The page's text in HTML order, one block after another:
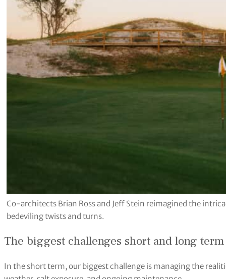
Co-architects Brian Ross and Jeff Stein reimagined the
bedeviling twists and turns.
The biggest challenges short and long
In the short term, our biggest challenge is managing the